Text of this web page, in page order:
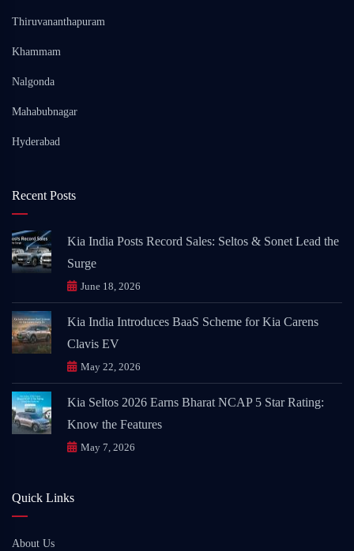
Thiruvananthapuram
Khammam
Nalgonda
Mahabubnagar
Hyderabad
Recent Posts
Kia India Posts Record Sales: Seltos & Sonet Lead the
Surge
June 18, 2026
Kia India Introduces BaaS Scheme for Kia Carens
Clavis EV
May 22, 2026
Kia Seltos 2026 Earns Bharat NCAP 5 Star Rating:
Know the Features
May 7, 2026
Quick Links
About Us